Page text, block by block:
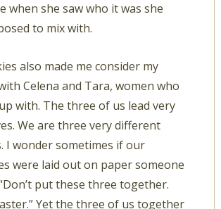
when she saw who it was she
to mix with.
also made me consider my
Celena and Tara, women who
with. The three of us lead very
We are three very different
I wonder sometimes if our
were laid out on paper someone
put these three together.
Yet the three of us together